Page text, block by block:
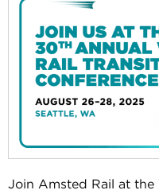
Join Amsted Rail at